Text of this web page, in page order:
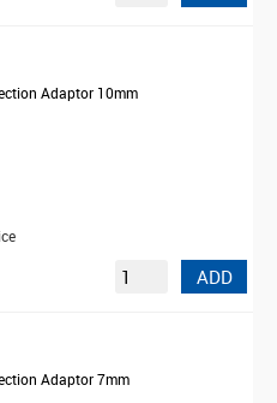
Adaptor 10mm
ADD
Adaptor 7mm